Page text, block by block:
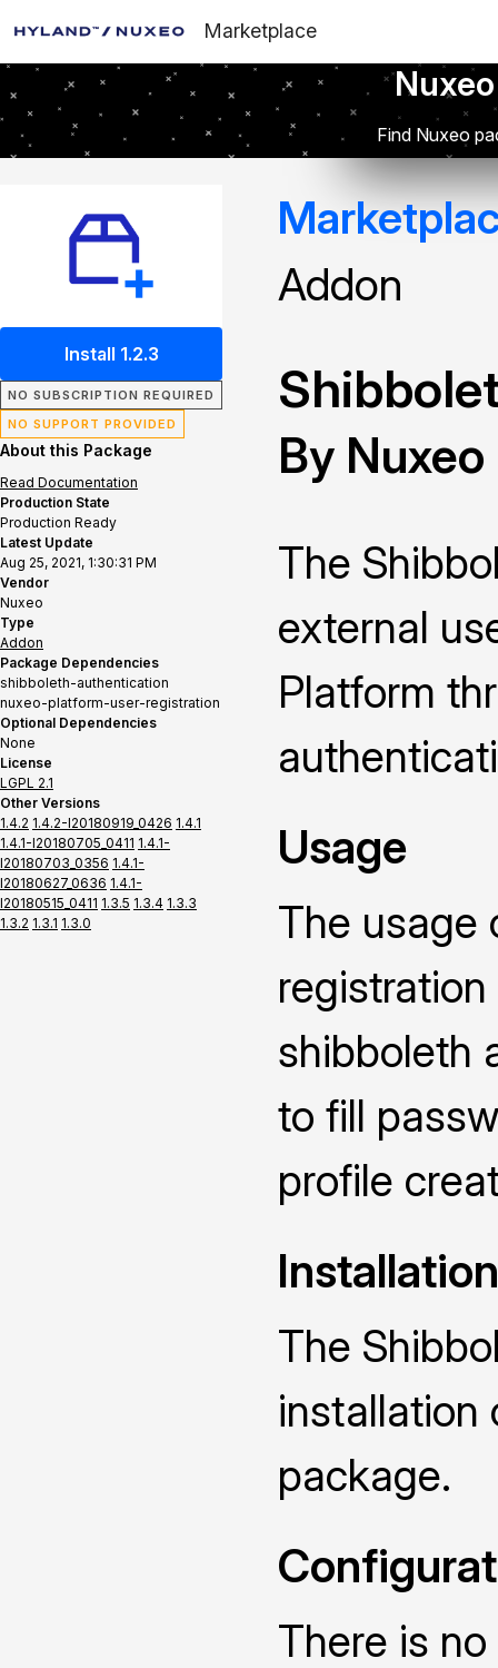
Marketplace
Find Nuxeo
Install 1.2.3
NO SUBSCRIPTION REQUIRED
NO SUPPORT PROVIDED
About this Package
Read Documentation
Production State
Production Ready
Latest Update
Aug 25, 2021, 1:30:31 PM
Vendor
Nuxeo
Type
Addon
Package Dependencies
shibboleth-authentication
nuxeo-platform-user-registration
Optional Dependencies
None
License
LGPL 2.1
Other Versions
1.4.2 1.4.2-I20180919_0426 1.4.1
1.4.1-I20180705_0411 1.4.1-
I20180703_0356 1.4.1-
I20180627_0636 1.4.1-
I20180515_0411 1.3.5 1.3.4 1.3.3
1.3.2 1.3.1 1.3.0
Addon
By Nuxeo
The
external
Platform
Usage
The usage
shibboleth
to fill
profile
Installation
The
installation
package.
There is